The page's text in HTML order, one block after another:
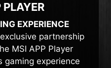
EXPERIENCE
partnership
MSI APP Player
gaming experience